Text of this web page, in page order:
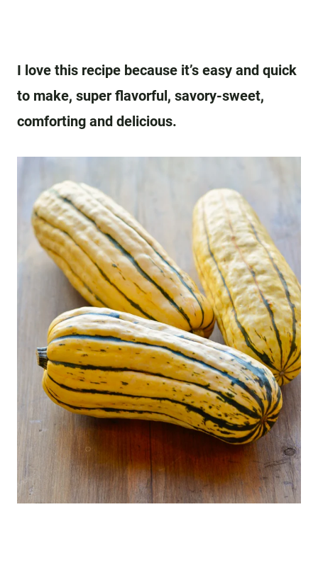
I love this recipe because it’s easy and quick
to make, super flavorful, savory-sweet,
comforting and delicious.